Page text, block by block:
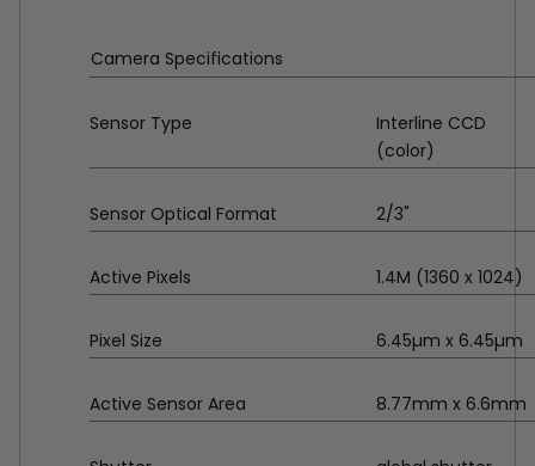
Camera Specifications
Sensor Type
Interline CCD
(color)
Sensor Optical Format 2/3"
Active Pixels 1.4M (1360 x 1024)
Pixel Size 6.45µm x 6.45µm
Active Sensor Area 8.77mm x 6.6mm